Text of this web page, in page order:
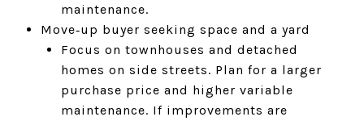
maintenance.
Move‑up buyer seeking space and a yard
Focus on townhouses and detached
homes on side streets. Plan for a larger
purchase price and higher variable
maintenance. If improvements are